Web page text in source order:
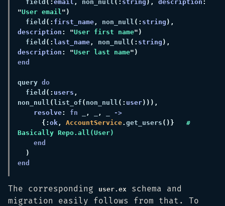
  field
(: email , non_null (: string ), description :
"User email
  field
(: first_name , non_null (: string
description : "User first name
  field
(: last_name , non_null (: string
description : "User last name
query
  field
(: users ,
non_null ( list_of ( non_null (: user
resolve: fn , ,
{: ok , AccountService. get_users ()} #
The corresponding user.ex
schema and
migration easily follows from that. To